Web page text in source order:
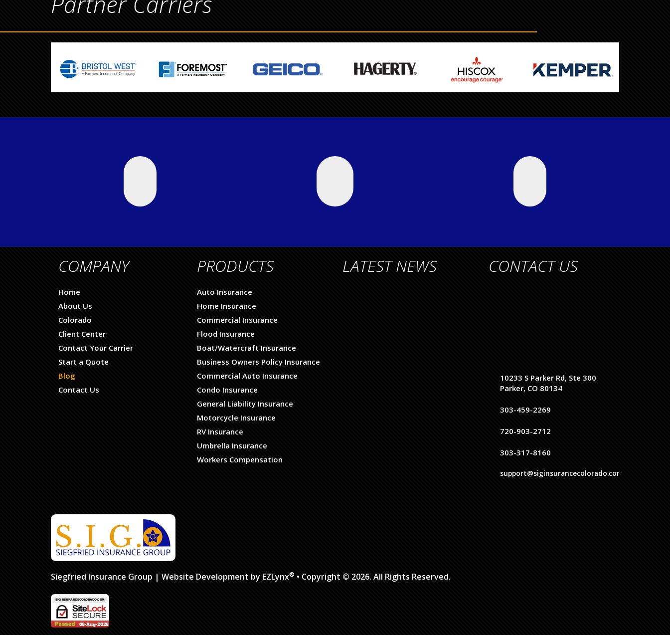
COMPANY
Home
About Us
Colorado
Client Center
Contact Your Carrier
Start a Quote
Blog
Contact Us
PRODUCTS
Auto Insurance
Home Insurance
Commercial Insurance
Flood Insurance
Boat/Watercraft Insurance
Business Owners Policy Insurance
Commercial Auto Insurance
Condo Insurance
General Liability Insurance
Motorcycle Insurance
RV Insurance
Umbrella Insurance
Workers Compensation
LATEST NEWS CONTACT US
10233 S Parker Rd, Ste 300
Parker, CO 80134
303-459-2269
720-903-2712
303-317-8160
support@siginsurancecolorado.com
Siegfried Insurance Group | Website Development by EZLynx® • Copyright © 2026. All Rights Reserved.